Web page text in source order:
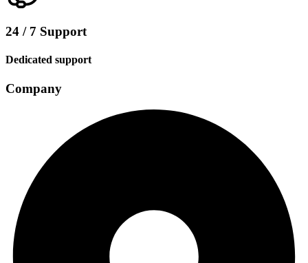
24 / 7 Support
Dedicated support
Company